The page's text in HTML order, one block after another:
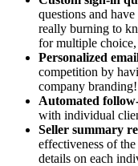
questions and
really burning to
for multiple choice,
Personalized
competition by
company branding!
Automated
with individual
Seller summary
effectiveness of
details on each